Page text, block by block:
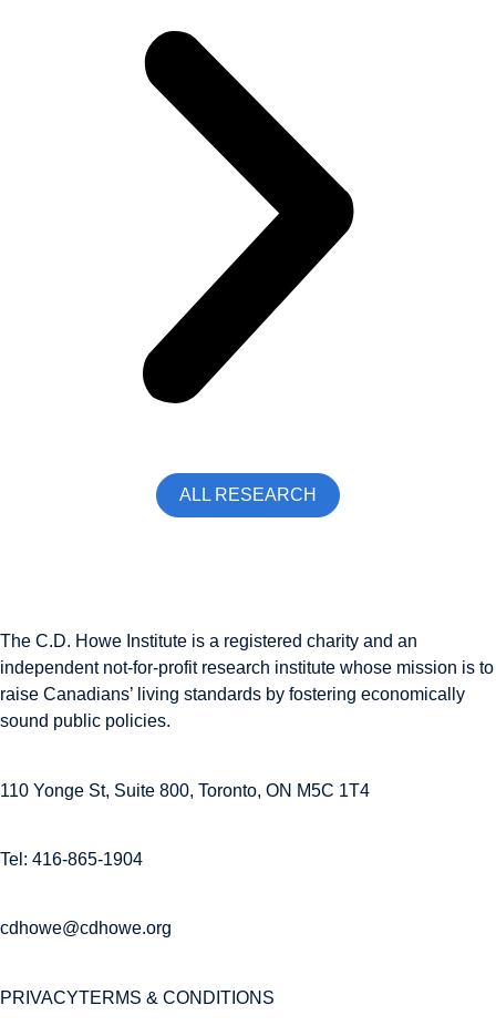
ALL RESEARCH
The C.D. Howe Institute is a registered charity and an
independent not-for-profit research institute whose mission is to
raise Canadians’ living standards by fostering economically
sound public policies.
110 Yonge St, Suite 800, Toronto, ON M5C 1T4
Tel: 416-865-1904
cdhowe@cdhowe.org
PRIVACYTERMS & CONDITIONS